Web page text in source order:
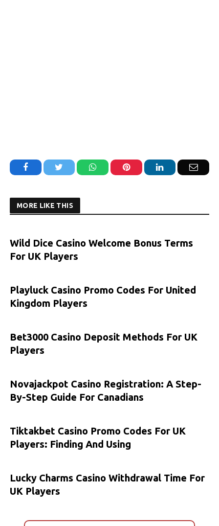
Facebook WhatsAppPinterest LinkedIn Email
MORE LIKE THIS
Wild Dice Casino Welcome Bonus Terms
For UK Players
Playluck Casino Promo Codes For United
Kingdom Players
Bet3000 Casino Deposit Methods For UK
Players
Novajackpot Casino Registration: A Step-
By-Step Guide For Canadians
Tiktakbet Casino Promo Codes For UK
Players: Finding And Using
Lucky Charms Casino Withdrawal Time For
UK Players